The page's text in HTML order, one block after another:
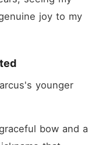
joy to my
younger
bow and a